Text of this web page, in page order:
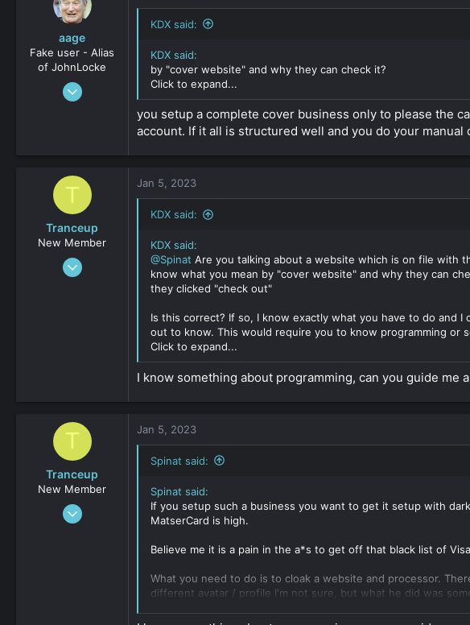
aage
Fake user - Alias
of JohnLocke
Sep 20, 2012
KDX said:
KDX said:
by "cover website" and why they can check it?
Click to expand...
you setup a complete cover business only to please the
account. If it all is structured well and you do your
T
Tranceup
New Member
Jan 3, 2023
Jan 5, 2023
KDX said:
KDX said:
@Spinat Are you talking about a website which is on file with
know what you mean by "cover website" and why they can
they clicked "check out"
Is this correct? If so, I know exactly what you have to do and
out to know. This would require you to know programming or
Click to expand...
I know something about programming, can you guide me
T
Tranceup
New Member
Jan 3, 2023
Jan 5, 2023
Spinat said:
Spinat said:
If you setup such a business you want to get it setup with
MatserCard is high.
Believe me it is a pain in the a*s to get off that black list of
What you need to do is to cloak a website and processor.
different avatar / profile I'm not sure, but what he did was
Setup a cover website, means you steup a real professional